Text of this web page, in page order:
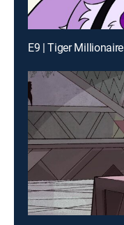
E9 | Tiger Millionaire